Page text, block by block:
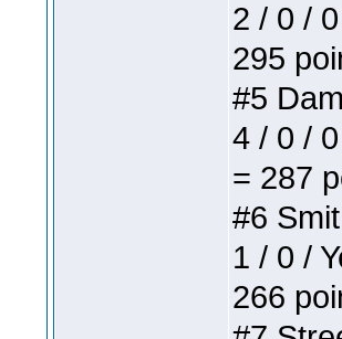
2 / 0 /
295
#5
4 / 0 /
= 287
#6
1 / 0 /
266